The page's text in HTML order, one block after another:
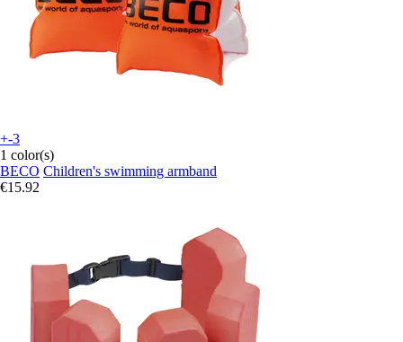
+-3
1 color(s)
BECO Children's swimming armband
€15.92